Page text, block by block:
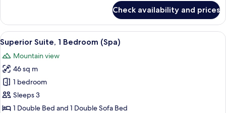
Room
(Inland
View)
Check availability and prices
View
all
photos
for
Superior
Suite,
1
A hotel with multiple balconies,
6
Superior Suite, 1 Bedroom (Spa)
Mountain view
46 sq m
1 bedroom
Sleeps 3
1 Double Bed and 1 Double Sofa Bed